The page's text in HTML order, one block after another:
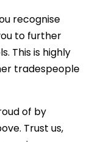
recognise
to further
This is highly
tradespeople
of by
Trust us,